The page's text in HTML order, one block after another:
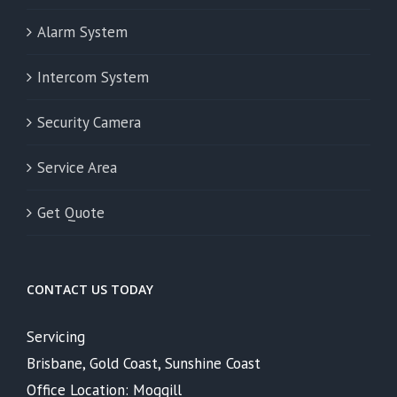
Alarm System
Intercom System
Security Camera
Service Area
Get Quote
CONTACT US TODAY
Servicing
Brisbane, Gold Coast, Sunshine Coast
Office Location: Moggill